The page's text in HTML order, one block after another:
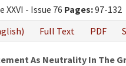
XXVI - Issue 76 Pages:97-132
Full Text PDF
As Neutrality In The